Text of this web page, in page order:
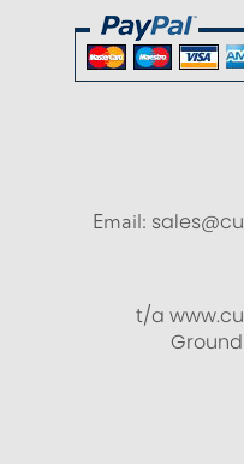
Email:
t/a